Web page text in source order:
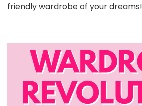
friendly wardrobe of your dreams!